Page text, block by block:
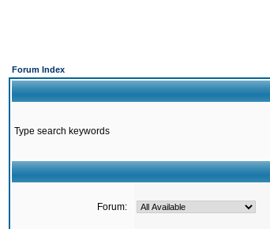
Forum Index
Type search keywords
Forum: